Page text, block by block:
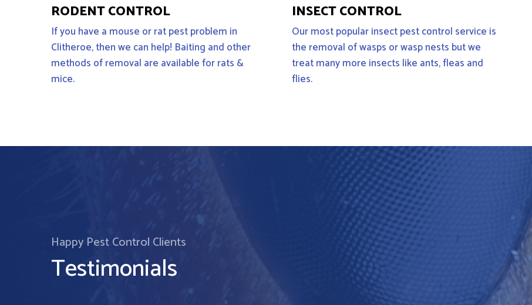
RODENT CONTROL
If you have a mouse or rat pest problem in
Clitheroe, then we can help! Baiting and other
methods of removal are available for rats &
mice.
INSECT CONTROL
Our most popular insect pest control service is
the removal of wasps or wasp nests but we
treat many more insects like ants, fleas and
flies.
Happy Pest Control Clients
Testimonials